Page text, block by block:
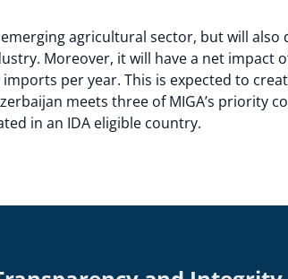
agricultural sector, but will also
Moreover, it will have a net impact
per year. This is expected to
meets three of MIGA’s priority
in an IDA eligible country.